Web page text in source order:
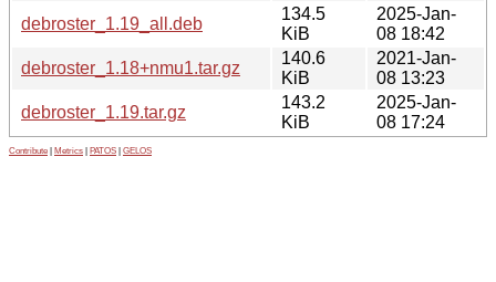
debroster_1.19_all.deb
134.5
KiB
2025-Jan-
08 18:42
debroster_1.18+nmu1.tar.gz
140.6
KiB
2021-Jan-
08 13:23
debroster_1.19.tar.gz
143.2
KiB
2025-Jan-
08 17:24
Contribute Metrics PATOS GELOS